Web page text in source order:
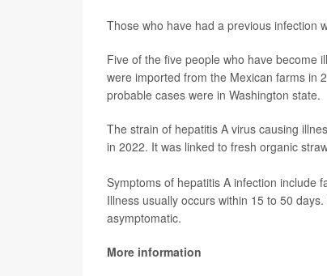
Those who have had a previous infection
Five of the five people who have become
were imported from the Mexican farms in
probable cases were in Washington state.
The strain of hepatitis A virus causing
in 2022. It was linked to fresh organic
Symptoms of hepatitis A infection include
Illness usually occurs within 15 to 50
asymptomatic.
More information